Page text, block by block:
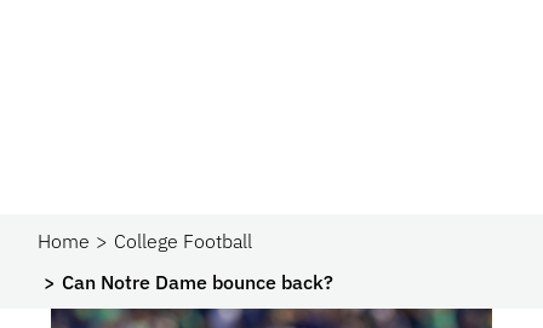
Home
College Football
Can Notre Dame bounce back?